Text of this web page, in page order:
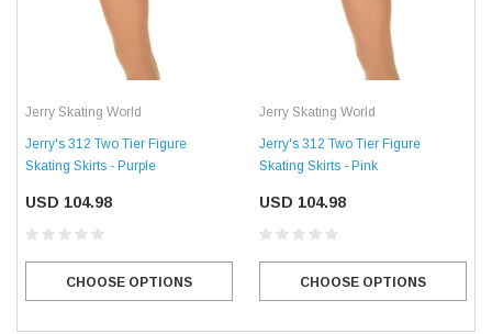
Jerry Skating World
Jerry's 312 Two Tier Figure
Skating Skirts - Purple
USD 104.98
CHOOSE OPTIONS
Jerry Skating World
Jerry's 312 Two Tier Figure
Skating Skirts - Pink
USD 104.98
CHOOSE OPTIONS